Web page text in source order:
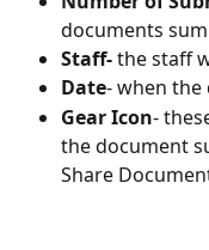
documents
Staff- the staff
Date- when the
Gear Icon-
the document
Share